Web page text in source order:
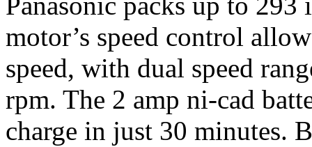
motor’s speed control
speed, with dual speed
rpm. The 2 amp ni-cad
charge in just 30 minutes.